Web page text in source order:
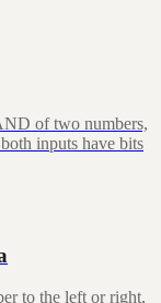
of two numbers,
inputs have bits
to the left or right,